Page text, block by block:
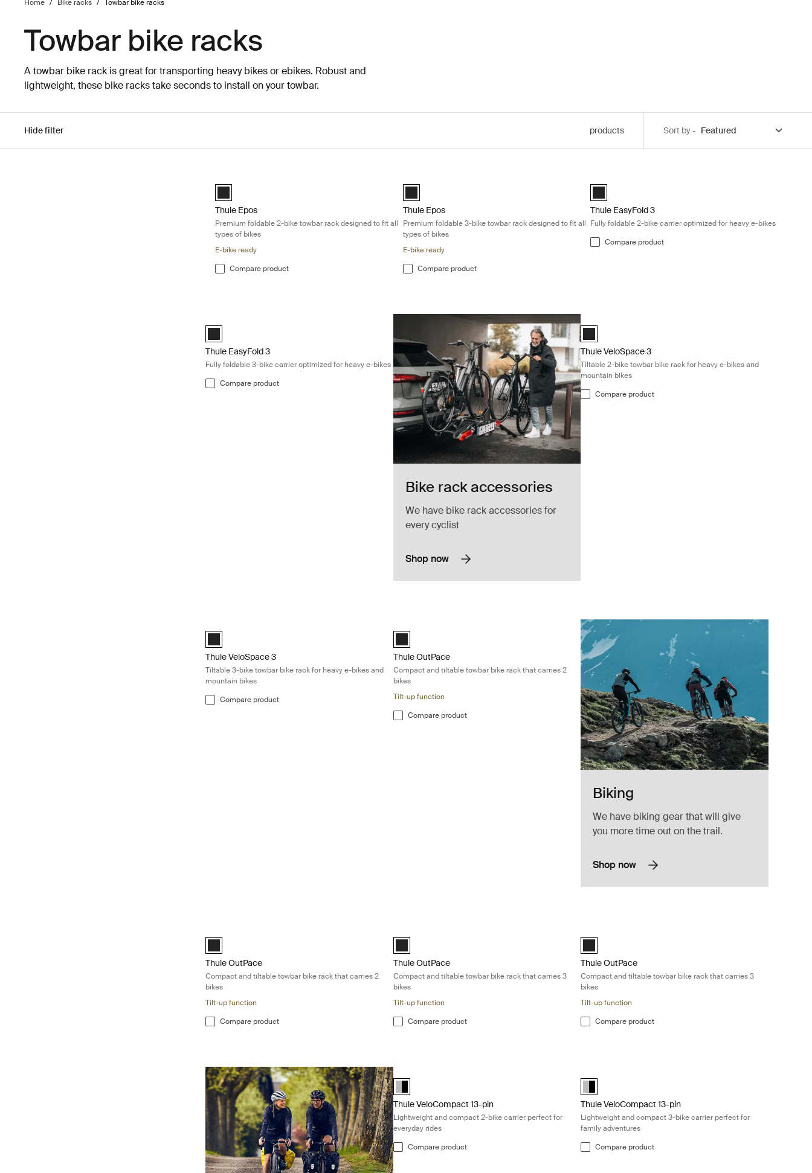
Home / Bike racks / Towbar bike racks
Towbar bike racks
A towbar bike rack is great for transporting heavy bikes or ebikes. Robust and
lightweight, these bike racks take seconds to install on your towbar.
Hide filter products Sort by -
Black (selected)
Thule Epos
Premium foldable 2-bike towbar rack designed to fit all
types of bikes
E-bike ready
Compare product
Black (selected)
Thule Epos
Premium foldable 3-bike towbar rack designed to fit all
types of bikes
E-bike ready
Compare product
Black (selected)
Thule EasyFold 3
Fully foldable 2-bike carrier optimized for heavy e-bikes
Compare product
Thule EasyFold 3 Fully foldable 3-bike carrier optimized for heavy e-bikes Black
Black (selected)
Thule EasyFold 3
Fully foldable 3-bike carrier optimized for heavy e-bikes
Compare product
Bike rack accessories
We have bike rack accessories for
every cyclist
Shop now
Black (selected)
Thule VeloSpace 3
Tiltable 2-bike towbar bike rack for heavy e-bikes and
mountain bikes
Compare product
Black (selected)
Thule VeloSpace 3
Tiltable 3-bike towbar bike rack for heavy e-bikes and
mountain bikes
Compare product
Thule OutPace Compact and tiltable towbar bike rack that carries 2 bikes Black
Black (selected)
Thule OutPace
Compact and tiltable towbar bike rack that carries 2
bikes
Tilt-up function
Compare product
Biking
We have biking gear that will give
you more time out on the trail.
Shop now
Black (selected)
Thule OutPace
Compact and tiltable towbar bike rack that carries 2
bikes
Tilt-up function
Compare product
Black (selected)
Thule OutPace
Compact and tiltable towbar bike rack that carries 3
bikes
Tilt-up function
Compare product
Black (selected)
Thule OutPace
Compact and tiltable towbar bike rack that carries 3
bikes
Tilt-up function
Compare product
Thule VeloCompact 13-pin Lightweight and compact 2-bike carrier perfect for everyday rides Black/aluminum
Alu-Black (selected)
Thule VeloCompact 13-pin
Lightweight and compact 2-bike carrier perfect for
everyday rides
Compare product
Alu-Black (selected)
Thule VeloCompact 13-pin
Lightweight and compact 3-bike carrier perfect for
family adventures
Compare product